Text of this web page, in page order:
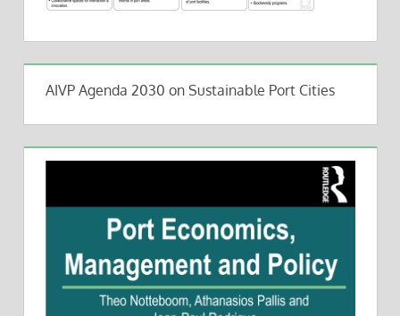
AIVP Agenda 2030 on Sustainable Port Cities